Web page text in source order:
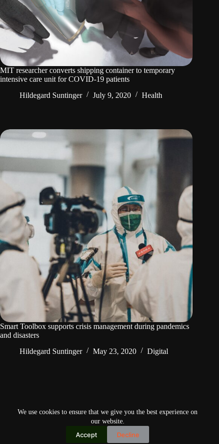
We use cookies to ensure that we give you the best experience on
our website.
Accept Decline
MIT researcher converts shipping container to temporary
intensive care unit for COVID-19 patients
Hildegard Suntinger
July 9, 2020 Health
Smart Toolbox supports crisis management during pandemics
and disasters
Hildegard Suntinger
May 23, 2020 Digital
PREV